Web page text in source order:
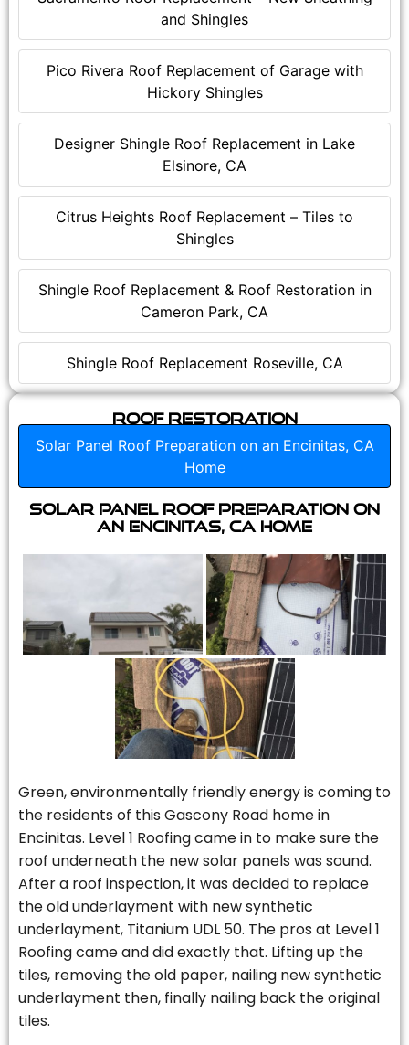
and Shingles
Pico Rivera Roof Replacement of Garage with
Hickory Shingles
Designer Shingle Roof Replacement in Lake
Elsinore, CA
Citrus Heights Roof Replacement – Tiles to
Shingles
Shingle Roof Replacement & Roof Restoration in
Cameron Park, CA
Shingle Roof Replacement Roseville, CA
Roof Restoration
Solar Panel Roof Preparation on an Encinitas, CA
Home
Solar Panel Roof Preparation on
an Encinitas, CA Home
Green, environmentally friendly energy is coming to
the residents of this Gascony Road home in
Encinitas. Level 1 Roofing came in to make sure the
roof underneath the new solar panels was sound.
After a roof inspection, it was decided to replace
the old underlayment with new synthetic
underlayment, Titanium UDL 50. The pros at Level 1
Roofing came and did exactly that. Lifting up the
tiles, removing the old paper, nailing new synthetic
underlayment then, finally nailing back the original
tiles.